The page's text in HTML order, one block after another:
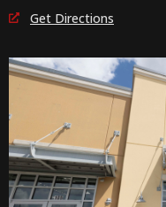
Get Directions